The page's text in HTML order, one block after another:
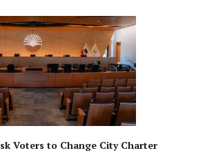
Voters to Change City Charter